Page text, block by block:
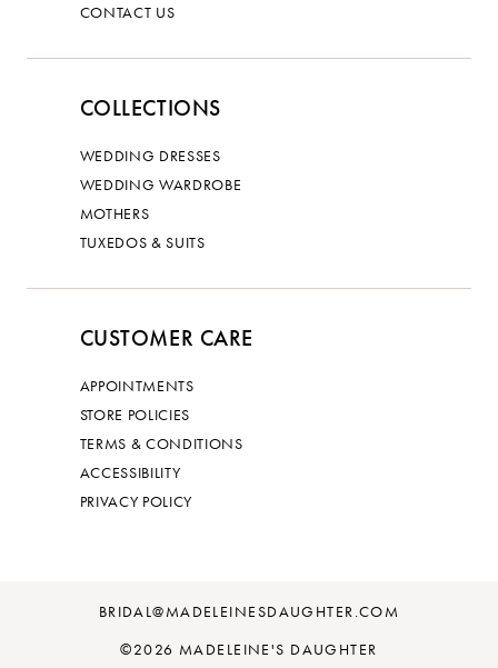
CONTACT US
COLLECTIONS
WEDDING DRESSES
WEDDING WARDROBE
MOTHERS
TUXEDOS & SUITS
CUSTOMER CARE
APPOINTMENTS
STORE POLICIES
TERMS & CONDITIONS
ACCESSIBILITY
PRIVACY POLICY
BRIDAL@MADELEINESDAUGHTER.COM
©2026 MADELEINE'S DAUGHTER